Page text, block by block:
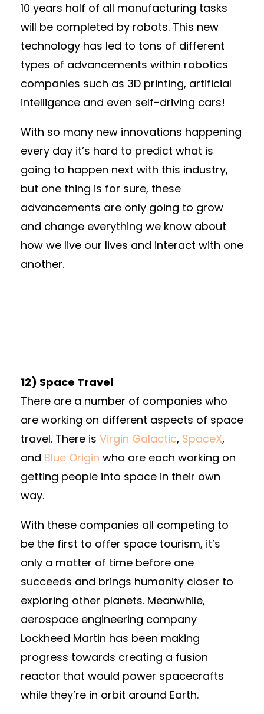
10 years half of all manufacturing tasks
will be completed by robots. This new
technology has led to tons of different
types of advancements within robotics
companies such as 3D printing, artificial
intelligence and even self-driving cars!
With so many new innovations happening
every day it’s hard to predict what is
going to happen next with this industry,
but one thing is for sure, these
advancements are only going to grow
and change everything we know about
how we live our lives and interact with one
another.
12) Space Travel
There are a number of companies who
are working on different aspects of space
travel. There is Virgin Galactic, SpaceX,
and Blue Origin who are each working on
getting people into space in their own
way.
With these companies all competing to
be the first to offer space tourism, it’s
only a matter of time before one
succeeds and brings humanity closer to
exploring other planets. Meanwhile,
aerospace engineering company
Lockheed Martin has been making
progress towards creating a fusion
reactor that would power spacecrafts
while they’re in orbit around Earth.